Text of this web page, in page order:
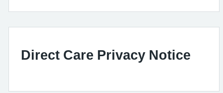
Direct Care Privacy Notice